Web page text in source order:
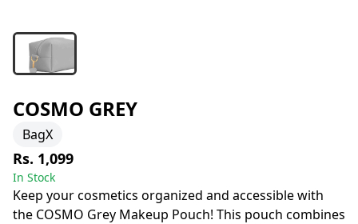
COSMO GREY
BagX
Rs. 1,099
In Stock
Keep your cosmetics organized and accessible with
the COSMO Grey Makeup Pouch! This pouch combines